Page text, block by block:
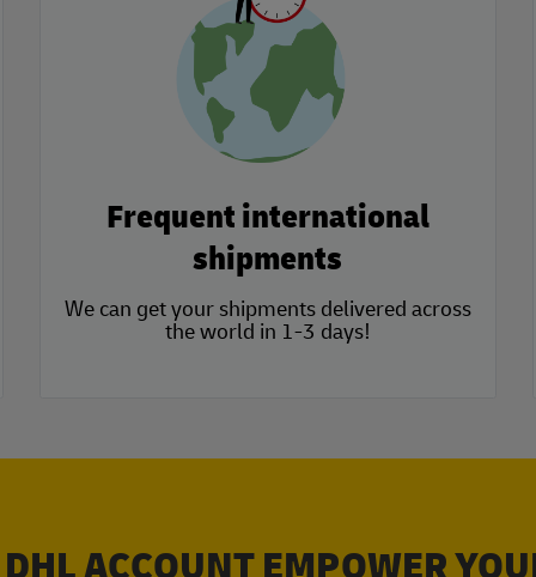
Frequent international
shipments
We can get your shipments delivered across
the world in 1-3 days!